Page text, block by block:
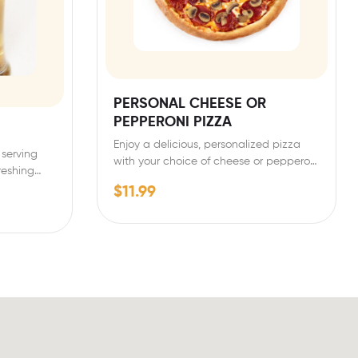
PERSONAL CHEESE OR
PEPPERONI PIZZA
Enjoy a delicious, personalized pizza
with your choice of cheese or pepperoni
$11.99